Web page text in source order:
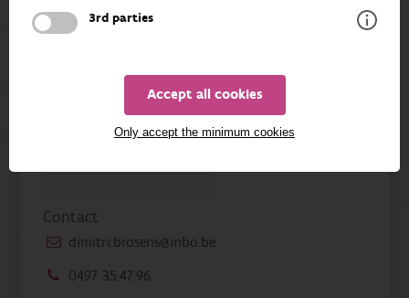
3rd parties
Accept all cookies
Only accept the minimum cookies
Contact
dimitri.brosens@inbo.be
0497 35.47.96